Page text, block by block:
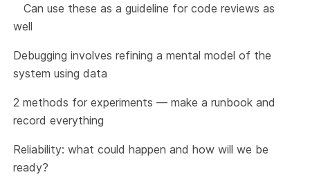
Can use these as a guideline for code reviews as
well
Debugging involves refining a mental model of the
system using data
2 methods for experiments — make a runbook and
record everything
Reliability: what could happen and how will we be
ready?